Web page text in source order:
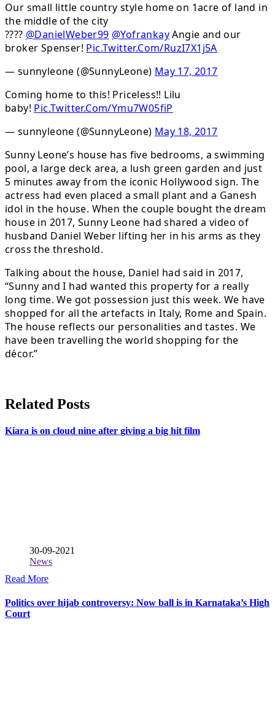
Our small little country style home on 1acre of land in
the middle of the city
???? @DanielWeber99 @YofrankayAngie and our
broker Spenser! Pic.Twitter.Com/RuzI7X1j5A
— sunnyleone (@SunnyLeone) May 17, 2017
Coming home to this! Priceless!! Lilu
baby! Pic.Twitter.Com/Ymu7W05fiP
— sunnyleone (@SunnyLeone) May 18, 2017
Sunny Leone’s house has five bedrooms, a swimming
pool, a large deck area, a lush green garden and just
5 minutes away from the iconic Hollywood sign. The
actress had even placed a small plant and a Ganesh
idol in the house. When the couple bought the dream
house in 2017, Sunny Leone had shared a video of
husband Daniel Weber lifting her in his arms as they
cross the threshold.
Talking about the house, Daniel had said in 2017,
“Sunny and I had wanted this property for a really
long time. We got possession just this week. We have
shopped for all the artefacts in Italy, Rome and Spain.
The house reflects our personalities and tastes. We
have been travelling the world shopping for the
décor.”
Related Posts
Kiara is on cloud nine after giving a big hit film
30-09-2021
News
Read More
Politics over hijab controversy: Now ball is in Karnataka’s High
Court